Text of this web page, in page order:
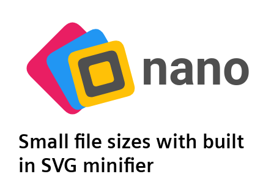
Small file sizes with built
in SVG minifier